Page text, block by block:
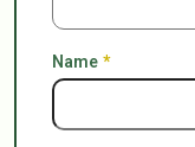
Name *